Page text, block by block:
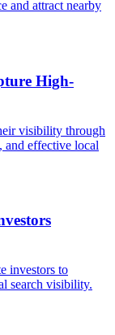
and attract nearby
High-
visibility through
and effective local
investors to
search visibility.